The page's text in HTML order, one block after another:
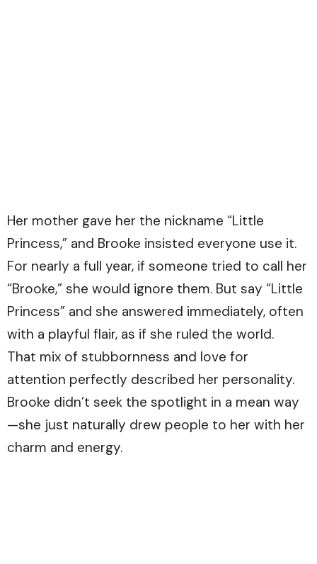
Her mother gave her the nickname “Little
Princess,” and Brooke insisted everyone use it.
For nearly a full year, if someone tried to call her
“Brooke,” she would ignore them. But say “Little
Princess” and she answered immediately, often
with a playful flair, as if she ruled the world.
That mix of stubbornness and love for
attention perfectly described her personality.
Brooke didn’t seek the spotlight in a mean way
—she just naturally drew people to her with her
charm and energy.